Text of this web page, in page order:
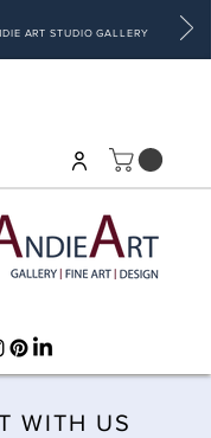
ART STUDIO GALLERY
WITH US